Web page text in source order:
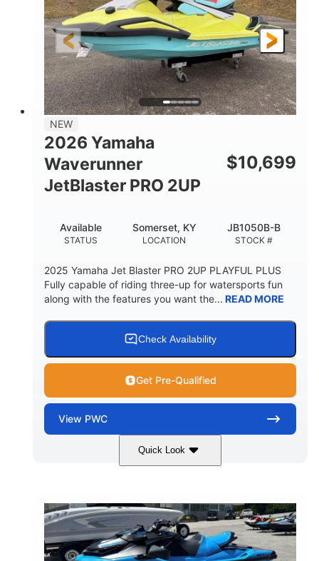
FUEL TYPE
Gas
LENGTH
11'1"
BEAM
4'1"
HEIGHT
3'11"
DRY WEIGHT
686lbs
PERSON CAPACITY
3
FUEL CAPACITY
18.5gal
30.1gal Fiberglass
NEW
2026 Yamaha
Waverunner
JetBlaster PRO 2UP
$10,699
STATUS
Available
LOCATION
Somerset, KY
STOCK #
JB1050B-B
2025 Yamaha Jet Blaster PRO 2UP PLAYFUL PLUS
Fully capable of riding three-up for watersports fun
along with the features you want the... READ MORE
Check Availability
Get Pre-Qualified
View PWC
Quick Look
Lunar Yellow/Mint 1049cc
HORSEPOWER
100HP
ENGINE HOURS
0
FUEL TYPE
Gas
LENGTH
9'9"
BEAM
3'9"